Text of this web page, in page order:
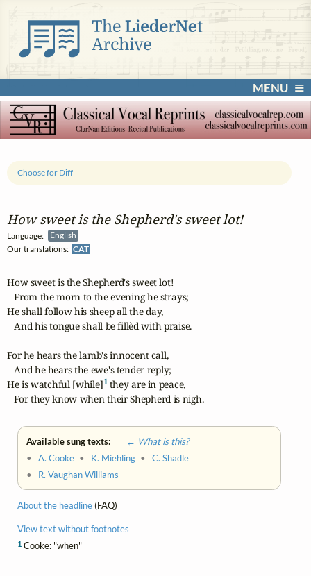
MENU
How sweet is the Shepherd's sweet lot!
Language:
English
Our translations: CAT
Choose for Diff
How sweet is the Shepherd's sweet lot!
   From the morn to the evening he strays;
He shall follow his sheep all the day,
   And his tongue shall be fillèd with praise.
For he hears the lamb's innocent call,
   And he hears the ewe's tender reply;
He is watchful [while]1 they are in peace,
   For they know when their Shepherd is nigh.
Available sung texts:
← What is this?
•A. Cooke • K. Miehling •C. Shadle
• R. Vaughan Williams
About the headline(FAQ)
View text without footnotes
1 Cooke: "when"